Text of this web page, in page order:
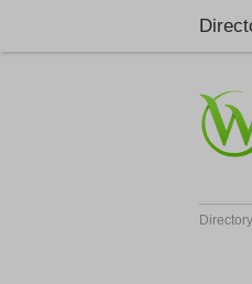
Directory